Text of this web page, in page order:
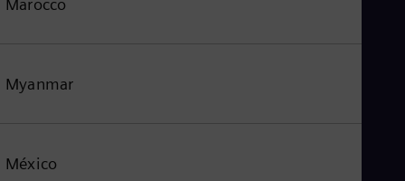
Marocco
Myanmar
México